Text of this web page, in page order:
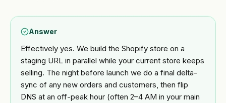
services
Custom
theme
development
Apps
Industries
Answer
Effectively yes. We build the Shopify store on a
staging URL in parallel while your current store keeps
selling. The night before launch we do a final delta-
sync of any new orders and customers, then flip
DNS at an off-peak hour (often 2–4 AM in your main